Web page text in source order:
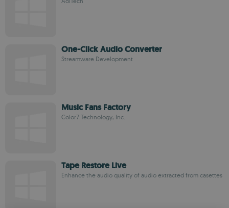
One-Click Audio Converter
Streamware Development
Music Fans Factory
Color7 Technology, Inc.
Tape Restore Live
Enhance the audio quality of audio extracted from casettes